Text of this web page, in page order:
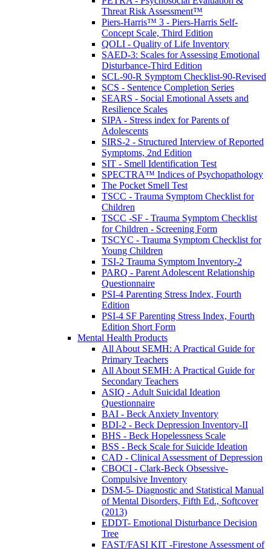
Threat Risk Assessment™
Piers-Harris™ 3 - Piers-Harris Self-
Concept Scale, Third Edition
QOLI - Quality of Life Inventory
SAED-3: Scales for Assessing Emotional
Disturbance-Third Edition
SCL-90-R Symptom Checklist-90-Revised
SCS - Sentence Completion Series
SEARS - Social Emotional Assets and
Resilience Scales
SIPA - Stress index for Parents of
Adolescents
SIRS-2 - Structured Interview of Reported
Symptoms, 2nd Edition
SIT - Smell Identification Test
SPECTRA™ Indices of Psychopathology
The Pocket Smell Test
TSCC - Trauma Symptom Checklist for
Children
TSCC -SF - Trauma Symptom Checklist
for Children - Screening Form
TSCYC - Trauma Symptom Checklist for
Young Children
TSI-2 Trauma Symptom Inventory-2
PARQ - Parent Adolescent Relationship
Questionnaire
PSI-4 Parenting Stress Index, Fourth
Edition
PSI-4 SF Parenting Stress Index, Fourth
Edition Short Form
Mental Health Products
All About SEMH: A Practical Guide for
Primary Teachers
All About SEMH: A Practical Guide for
Secondary Teachers
ASIQ - Adult Suicidal Ideation
Questionnaire
BAI - Beck Anxiety Inventory
BDI-2 - Beck Depression Inventory-II
BHS - Beck Hopelessness Scale
BSS - Beck Scale for Suicide Ideation
CAD - Clinical Assessment of Depression
CBOCI - Clark-Beck Obsessive-
Compulsive Inventory
DSM-5- Diagnostic and Statistical Manual
of Mental Disorders, Fifth Ed., Softcover
(2013)
EDDT- Emotional Disturbance Decision
Tree
FAST/FASI KIT -Firestone Assessment of